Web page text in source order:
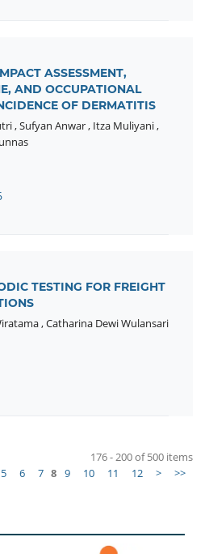
ASSESSMENT,
AND OCCUPATIONAL
OF DERMATITIS
,Sufyan Anwar, Itza Muliyani,
TESTING FOR FREIGHT
,Catharina Dewi Wulansari
176 - 200 of 500 items
5 6 7 8 9 10 11 12 > >>